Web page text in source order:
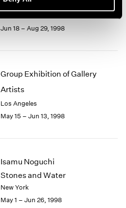
Recent Gouaches
Jun 18 – Aug 29, 1998
Group Exhibition of Gallery
Artists
Los Angeles
May 15 – Jun 13, 1998
Isamu Noguchi
Stones and Water
New York
May 1 – Jun 26, 1998